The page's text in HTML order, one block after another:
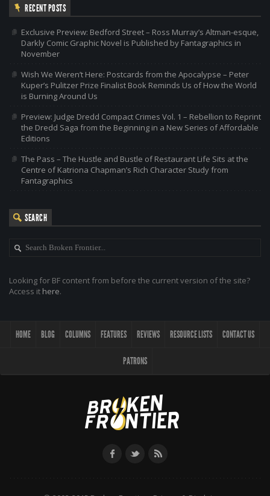
RECENT POSTS
Exclusive Preview: Bedford Street – Ross Murray’s Altman-esque,
Darkly Comic Graphic Novel is Published by Fantagraphics in
November
Wish We Weren’t Here: Postcards from the Apocalypse – Peter
Kuper’s Pulitzer Prize Finalist Book Reminds Us of How the World
is Burning Around Us
Preview: Judge Dredd Compact Crimes Vol. 1 – Rebellion to Reprint
the Dredd Saga from the Beginning in a New Series of Affordable
Editions
The Pass – The Hustle and Bustle of Restaurant Life Sits at the
Centre of Katriona Chapman’s Rich Character Study from
Fantagraphics
SEARCH
Looking for BF content from before the current version of the site?
Access it here.
HOME BLOG COLUMNS FEATURES REVIEWS RESOURCE LISTS CONTACT US
PATRONS